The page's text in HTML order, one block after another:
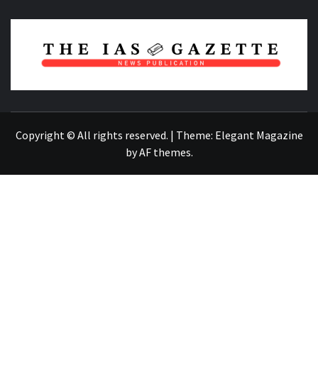
Copyright © All rights reserved. | Theme: Elegant Magazine
byAF themes.